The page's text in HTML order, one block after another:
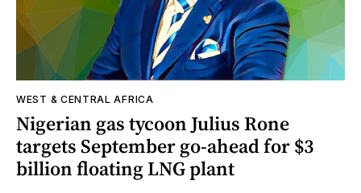
WEST & CENTRAL AFRICA
Nigerian gas tycoon Julius Rone
targets September go-ahead for $3
billion floating LNG plant